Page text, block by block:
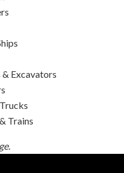
& Excavators
Trains